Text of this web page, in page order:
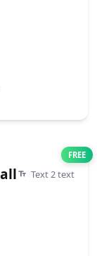
FREE
Text 2 text